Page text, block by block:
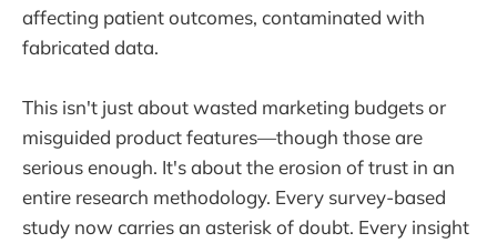
affecting patient outcomes, contaminated with
fabricated data.
This isn't just about wasted marketing budgets or
misguided product features—though those are
serious enough. It's about the erosion of trust in an
entire research methodology. Every survey-based
study now carries an asterisk of doubt. Every insight